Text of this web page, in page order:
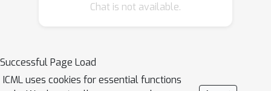
we propose Iterative Controlled
enable extrapolation. We train the
model on synthetically generated
sequence pairs that demonstrate
Chat is not available.
Successful Page Load
ICML uses cookies for essential functions